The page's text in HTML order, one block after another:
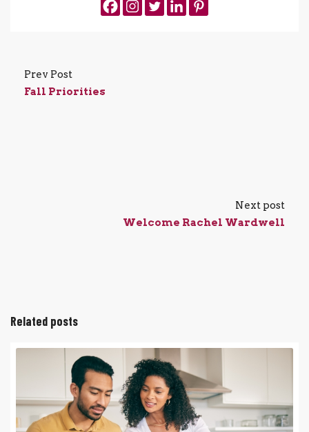
Prev Post
Fall Priorities
Next post
Welcome Rachel Wardwell
Related posts